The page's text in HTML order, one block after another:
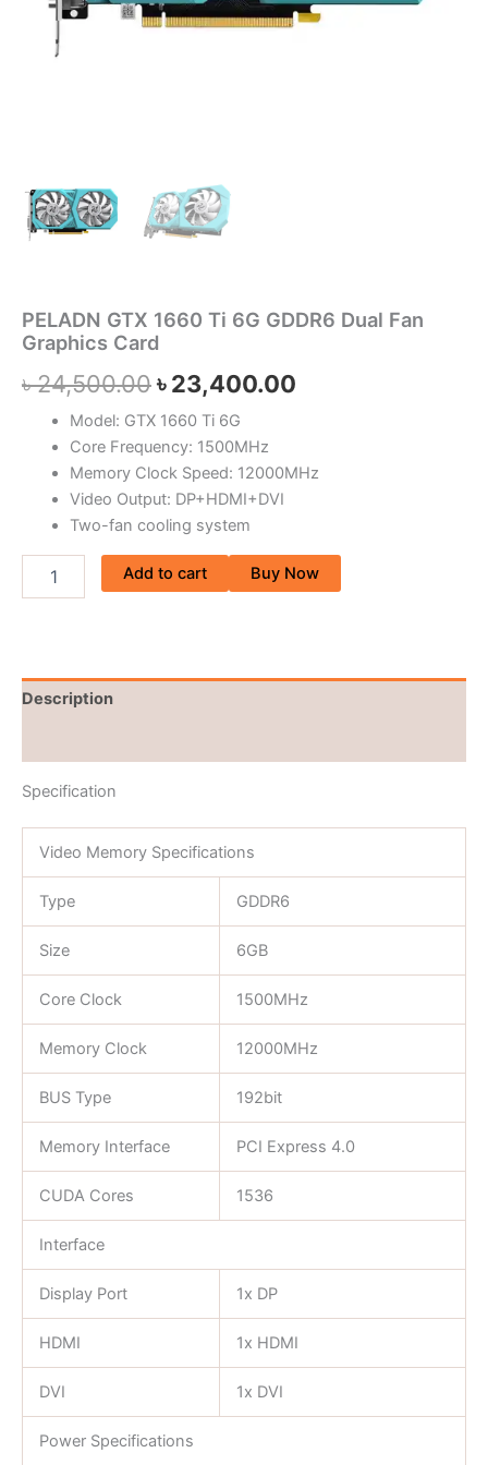
PELADN GTX 1660 Ti 6G GDDR6 Dual Fan
Graphics Card
৳24,500.00৳23,400.00
Model: GTX 1660 Ti 6G
Core Frequency: 1500MHz
Memory Clock Speed: 12000MHz
Video Output: DP+HDMI+DVI
Two-fan cooling system
Add to cart Buy Now
Description
Specification
Video Memory Specifications
Type GDDR6
Size 6GB
Core Clock 1500MHz
Memory Clock 12000MHz
BUS Type 192bit
Memory Interface PCI Express 4.0
CUDA Cores 1536
Interface
Display Port 1x DP
HDMI 1x HDMI
DVI 1x DVI
Power Specifications